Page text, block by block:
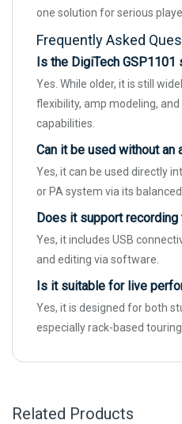
one solution for serious
Frequently Asked
Is the DigiTech
Yes. While older, it is still
flexibility, amp modeling,
capabilities.
Can it be used without an
Yes, it can be used directly
or PA system via its
Does it support recording
Yes, it includes USB
and editing via software.
Is it suitable for live
Yes, it is designed for both
especially rack-based touring
Related Products